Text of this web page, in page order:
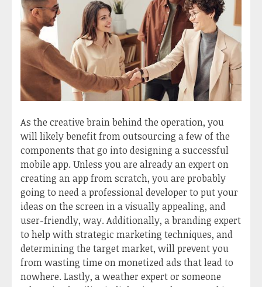
As the creative brain behind the operation, you
will likely benefit from outsourcing a few of the
components that go into designing a successful
mobile app. Unless you are already an expert on
creating an app from scratch, you are probably
going to need a professional developer to put your
ideas on the screen in a visually appealing, and
user-friendly, way. Additionally, a branding expert
to help with strategic marketing techniques, and
determining the target market, will prevent you
from wasting time on monetized ads that lead to
nowhere. Lastly, a weather expert or someone